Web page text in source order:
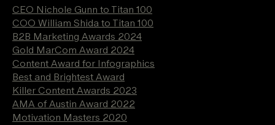
CEO Nichole Gunn to Titan 100
COO William Shida to Titan 100
B2B Marketing Awards 2024
Gold MarCom Award 2024
Content Award for Infographics
Best and Brightest Award
Killer Content Awards 2023
AMA of Austin Award 2022
Motivation Masters 2020